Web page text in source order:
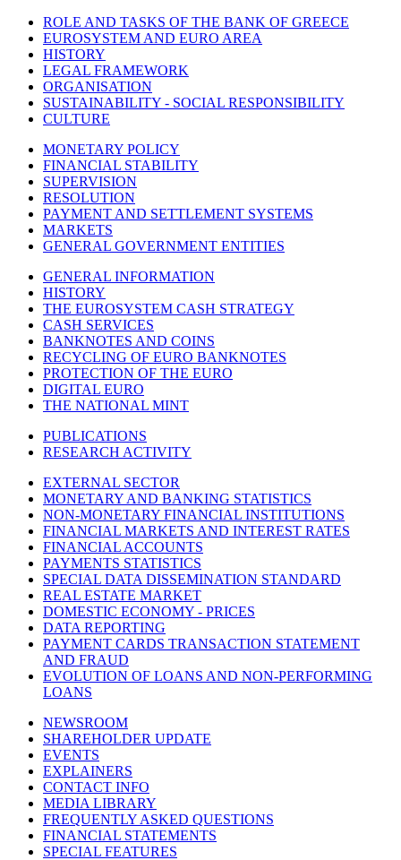
ROLE AND TASKS OF THE BANK OF GREECE
EUROSYSTEM AND EURO AREA
HISTORY
LEGAL FRAMEWORK
ORGANISATION
SUSTAINABILITY - SOCIAL RESPONSIBILITY
CULTURE
MONETARY POLICY
FINANCIAL STABILITY
SUPERVISION
RESOLUTION
PAYMENT AND SETTLEMENT SYSTEMS
MARKETS
GENERAL GOVERNMENT ENTITIES
GENERAL INFORMATION
HISTORY
THE EUROSYSTEM CASH STRATEGY
CASH SERVICES
BANKNOTES AND COINS
RECYCLING OF EURO BANKNOTES
PROTECTION OF THE EURO
DIGITAL EURO
THE NATIONAL MINT
PUBLICATIONS
RESEARCH ACTIVITY
EXTERNAL SECTOR
MONETARY AND BANKING STATISTICS
NON-MONETARY FINANCIAL INSTITUTIONS
FINANCIAL MARKETS AND INTEREST RATES
FINANCIAL ACCOUNTS
PAYMENTS STATISTICS
SPECIAL DATA DISSEMINATION STANDARD
REAL ESTATE MARKET
DOMESTIC ECONOMY - PRICES
DATA REPORTING
PAYMENT CARDS TRANSACTION STATEMENT
AND FRAUD
EVOLUTION OF LOANS AND NON-PERFORMING
LOANS
NEWSROOM
SHAREHOLDER UPDATE
EVENTS
EXPLAINERS
CONTACT INFO
MEDIA LIBRARY
FREQUENTLY ASKED QUESTIONS
FINANCIAL STATEMENTS
SPECIAL FEATURES